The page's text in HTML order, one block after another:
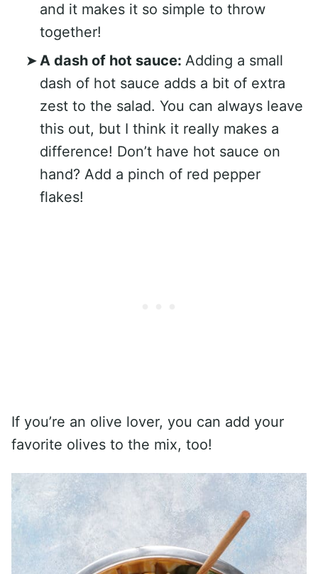
and it makes it so simple to throw
together!
A dash of hot sauce: Adding a small
dash of hot sauce adds a bit of extra
zest to the salad. You can always leave
this out, but I think it really makes a
difference! Don’t have hot sauce on
hand? Add a pinch of red pepper
flakes!
If you’re an olive lover, you can add your
favorite olives to the mix, too!